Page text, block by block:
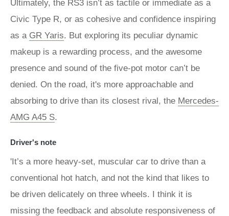
Ultimately, the RS3 isn’t as tactile or immediate as a
Civic Type R, or as cohesive and confidence inspiring
as a GR Yaris. But exploring its peculiar dynamic
makeup is a rewarding process, and the awesome
presence and sound of the five-pot motor can’t be
denied. On the road, it's more approachable and
absorbing to drive than its closest rival, the Mercedes-
AMG A45 S.
Driver's note
'It’s a more heavy-set, muscular car to drive than a
conventional hot hatch, and not the kind that likes to
be driven delicately on three wheels. I think it is
missing the feedback and absolute responsiveness of